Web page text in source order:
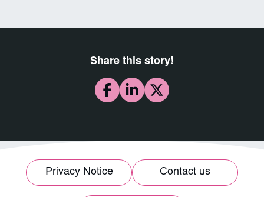
Share this story!
Privacy Notice Contact us